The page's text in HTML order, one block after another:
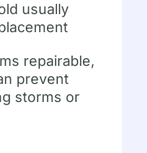
usually
repairable,
prevent
storms or